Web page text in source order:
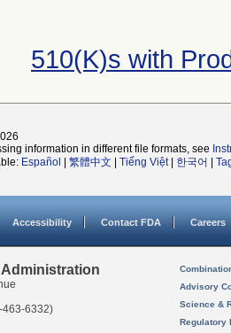
510(K)s with
information in different file formats, see
Español 繁體中文 Tiếng Việt| 한국어
Accessibility Contact FDA Careers
463-6332)
Advisory
Science &
Regulatory